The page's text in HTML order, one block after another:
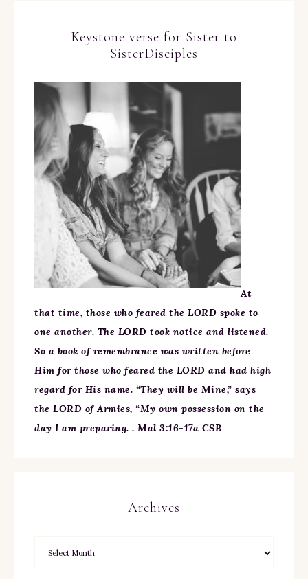
Keystone verse for Sister to
SisterDisciples
At
that time, those who feared the LORD spoke to
one another. The LORD took notice and listened.
So a book of remembrance was written before
Him for those who feared the LORD and had high
regard for His name. “They will be Mine,” says
the LORD of Armies, “My own possession on the
day I am preparing. . Mal 3:16-17a CSB
Archives